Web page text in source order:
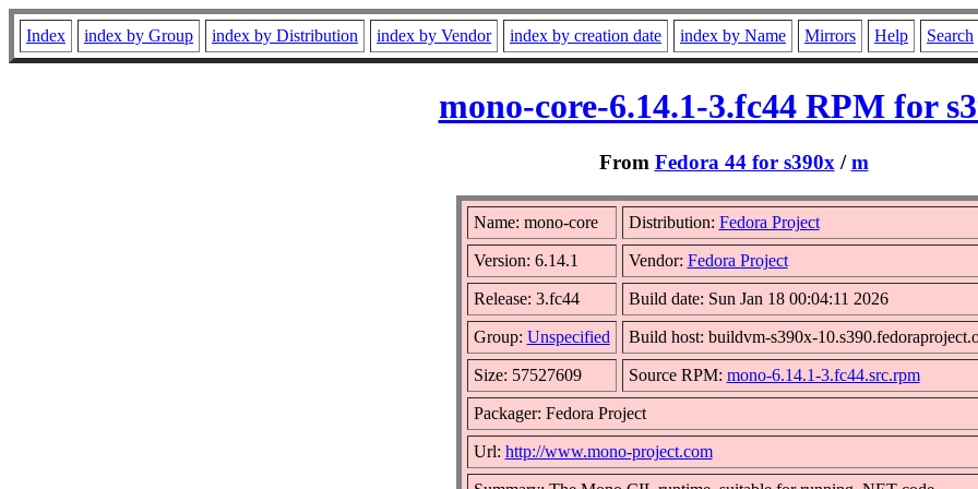
Index index by Group index by Distribution index by Vendor index by creation date index by Name Mirrors Help Search
mono-core-6.14.1-3.fc44 RPM for
From Fedora 44 for s390x /m
Name: mono-core Distribution: Fedora Project
Version: 6.14.1 Vendor: Fedora Project
Release: 3.fc44 Build date: Sun Jan 18 00:04:11 2026
Group: Unspecified Build host: buildvm-s390x-
Size: 57527609 Source RPM: mono-6.14.1-3.fc44.src.rpm
Packager: Fedora Project
Url: http://www.mono-project.com